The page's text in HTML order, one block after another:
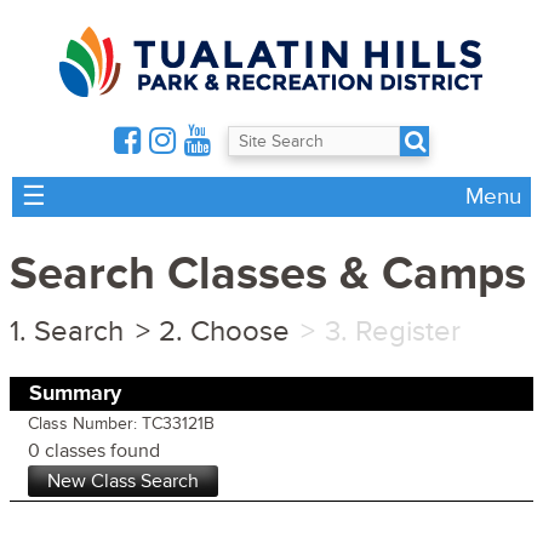
☰ Menu
Search Classes & Camps
Search Choose Register
Summary
Class Number: TC33121B
0 classes found